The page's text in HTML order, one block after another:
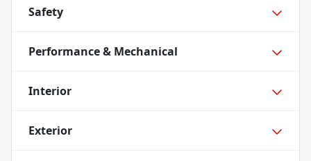
Safety
Performance & Mechanical
Interior
Exterior